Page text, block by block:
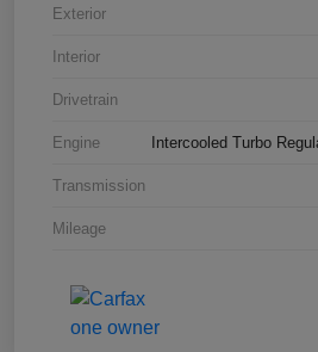
Exterior
Interior
Drivetrain
Engine Intercooled Turbo
Transmission
Mileage